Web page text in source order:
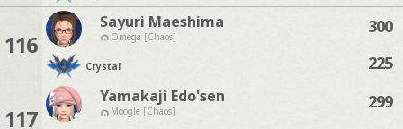
116
Sayuri Maeshima
Omega [Chaos]
Crystal
300
225
117
Yamakaji Edo'sen
Moogle [Chaos]
299